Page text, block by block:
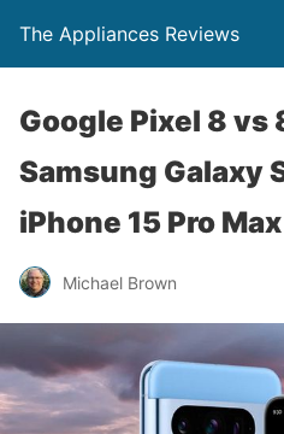
The Appliances Reviews
Google Pixel 8 vs
Samsung Galaxy
iPhone 15 Pro
Michael Brown